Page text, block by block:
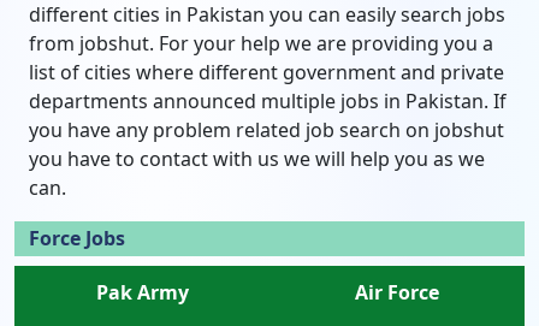
different cities in Pakistan you can easily search jobs
from jobshut. For your help we are providing you a
list of cities where different government and private
departments announced multiple jobs in Pakistan. If
you have any problem related job search on jobshut
you have to contact with us we will help you as we
can.
Force Jobs
Pak Army
Air Force